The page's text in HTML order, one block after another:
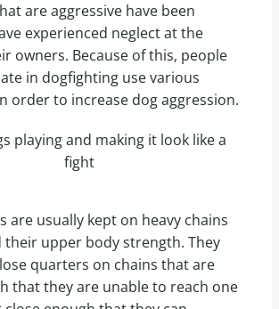
are aggressive have been
experienced neglect at the
owners. Because of this, people
in dogfighting use various
order to increase dog aggression.
are usually kept on heavy chains
upper body strength. They
quarters on chains that are
that they are unable to reach one